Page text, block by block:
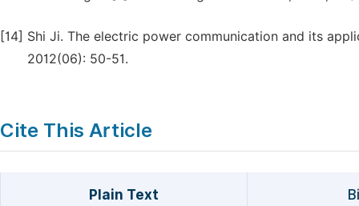
[14] Shi Ji. The electric power communication and its
2012(06): 50-51.
Cite This Article
Plain Text